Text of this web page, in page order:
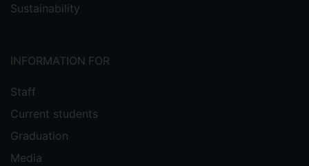
Sustainability
INFORMATION FOR
Staff
Current students
Graduation
Media